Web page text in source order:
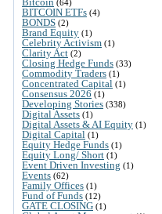
(64)
BITCOIN ETFs (4)
BONDS (2)
Brand Equity (1)
Celebrity Activism (1)
Clarity Act (2)
Closing Hedge Funds (33)
Commodity Traders (1)
Concentrated Capital (1)
Consensus 2026 (1)
Developing Stories (338)
Digital Assets (1)
Digital Assets & AI Equity (1)
Digital Capital (1)
Equity Hedge Funds (1)
Equity Long/ Short (1)
Event Driven Investing (1)
Events (62)
Family Offices (1)
Fund of Funds (12)
GATE CLOSING (1)